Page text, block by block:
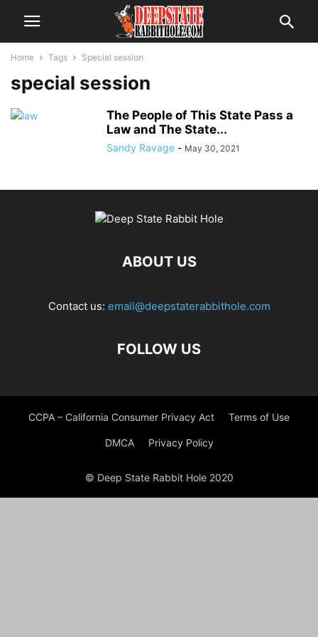
Home Tags Special session
special session
The People of This State Pass a
Law and The State...
Sandy Ravage - May 30, 2021
ABOUT US
Contact us: email@deepstaterabbithole.com
FOLLOW US
CCPA – California Consumer Privacy Act Terms of Use
DMCA Privacy Policy
© Deep State Rabbit Hole 2020